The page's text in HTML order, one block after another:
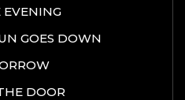
GOES DOWN
DOOR